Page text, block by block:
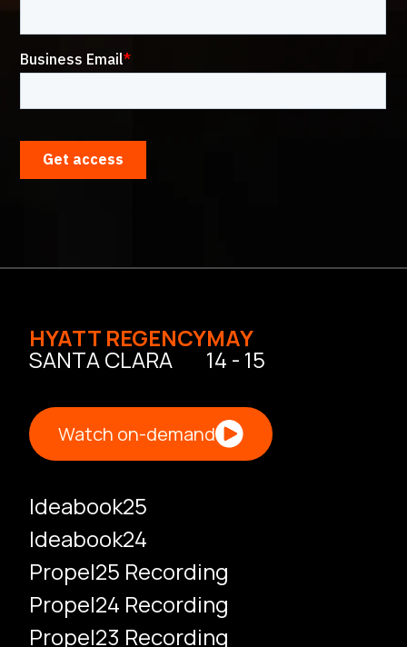
HYATT REGENCY
SANTA CLARA
MAY
14 - 15
Watch on-demand
Ideabook25
Ideabook24
Propel25 Recording
Propel24 Recording
Propel23 Recording